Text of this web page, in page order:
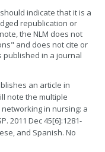
indicate that it is a
republication or
the NLM does not
and does not cite or
published in a journal
an article in
note the multiple
in nursing: a
2011 Dec 45[6]:1281-
and Spanish. No